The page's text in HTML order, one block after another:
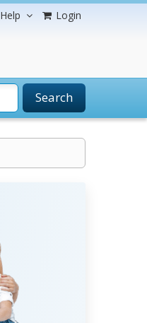
Help Login
Search